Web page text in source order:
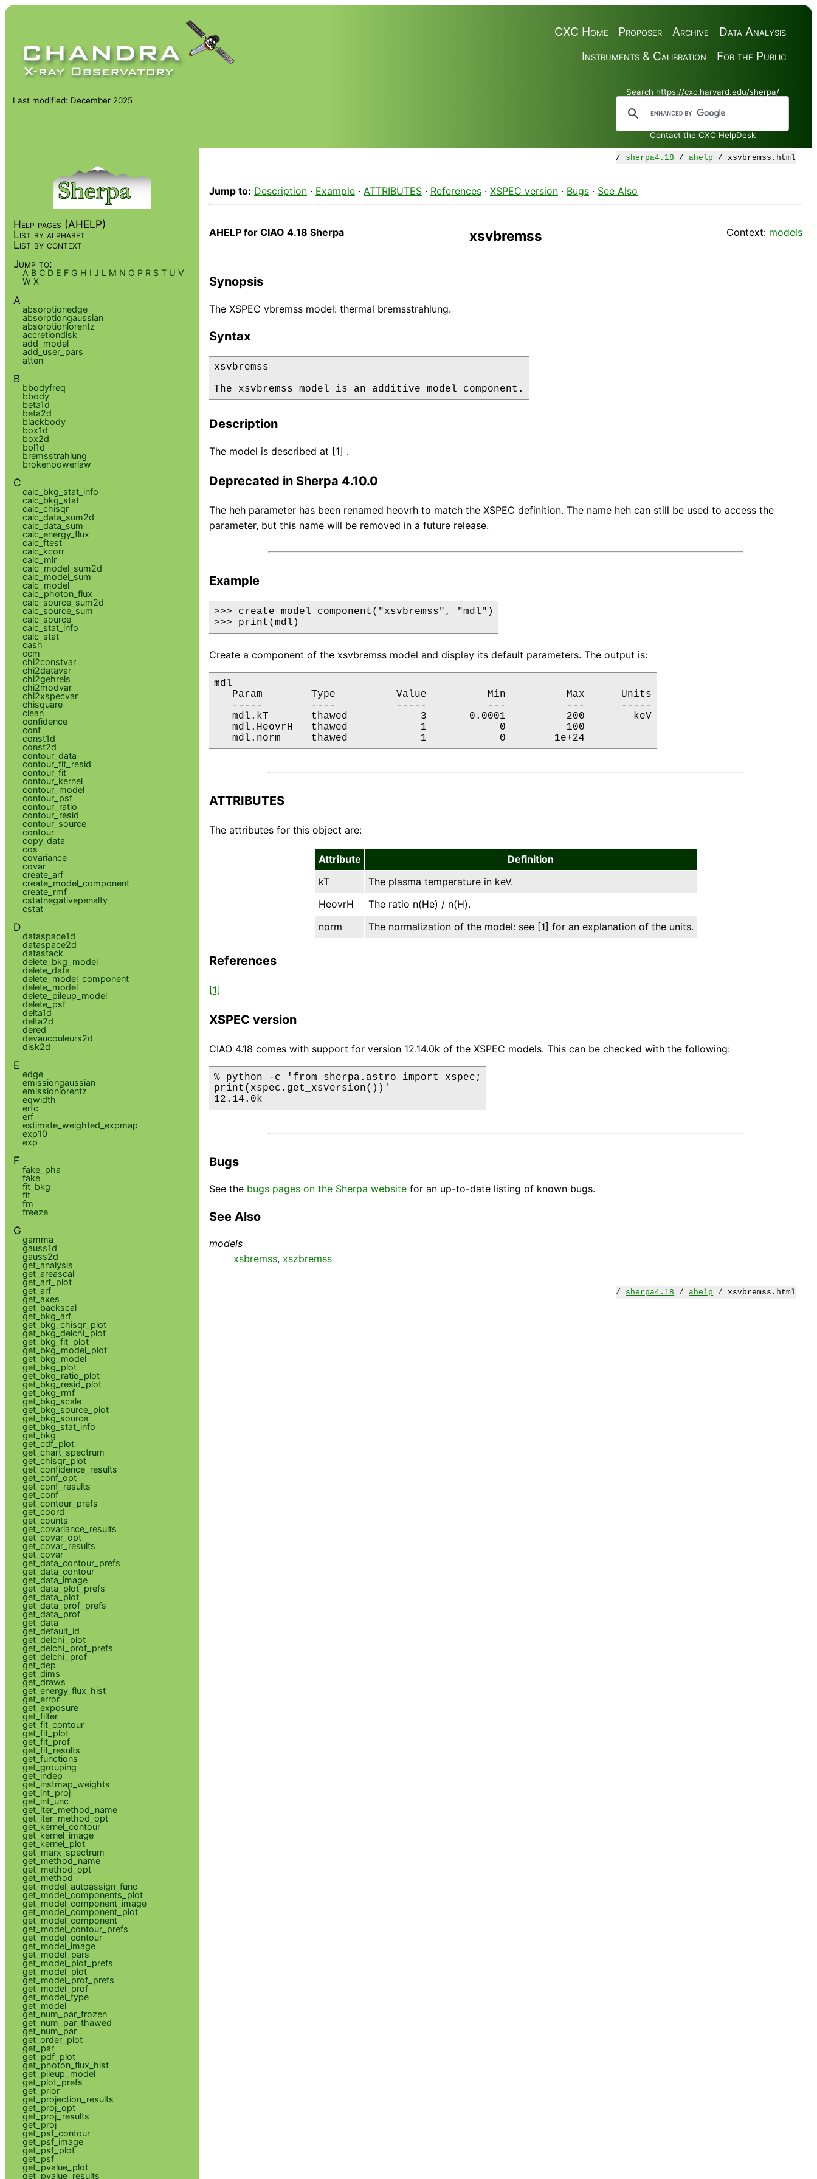
Data Analysis
Archive
Proposer
CXC Home
For the Public
Instruments & Calibration
Search https://cxc.harvard.edu/sherpa/
Contact the CXC HelpDesk
Last modified: December 2025
/ sherpa4.18 /ahelp / xsvbremss.html
Jump to: Description · Example · ATTRIBUTES · References · XSPEC version · Bugs · See Also
AHELP for CIAO 4.18 Sherpa xsvbremss Context: models
Synopsis
The XSPEC vbremss model: thermal bremsstrahlung.
Syntax
xsvbremss
The xsvbremss model is an additive model component.
Description
The model is described at [1] .
Deprecated in Sherpa 4.10.0
The heh parameter has been renamed heovrh to match the XSPEC definition. The name heh can still be used to access the
parameter, but this name will be removed in a future release.
Example
>>> create_model_component("xsvbremss", "mdl")
>>> print(mdl)
Create a component of the xsvbremss model and display its default parameters. The output is:
mdl
   Param        Type          Value          Min          Max      Units
   -----        ----          -----          ---          ---      -----
   mdl.kT       thawed            3       0.0001          200        keV
   mdl.HeovrH   thawed            1            0          100
   mdl.norm     thawed            1            0        1e+24
ATTRIBUTES
The attributes for this object are:
Attribute
Definition
kT
The plasma temperature in keV.
HeovrH
The ratio n(He) / n(H).
norm
The normalization of the model: see [1] for an explanation of the units.
References
[1]
XSPEC version
CIAO 4.18 comes with support for version 12.14.0k of the XSPEC models. This can be checked with the following:
% python -c 'from sherpa.astro import xspec;
print(xspec.get_xsversion())'
12.14.0k
Bugs
See the bugs pages on the Sherpa website for an up-to-date listing of known bugs.
See Also
models
xsbremss, xszbremss
/ sherpa4.18 /ahelp / xsvbremss.html
Help pages (AHELP)
List by alphabet
List by context
Jump to:
A B C D E F G H I J L M N O P R S T U V
W X
A
absorptionedge
absorptiongaussian
absorptionlorentz
accretiondisk
add_model
add_user_pars
atten
B
bbodyfreq
bbody
beta1d
beta2d
blackbody
box1d
box2d
bpl1d
bremsstrahlung
brokenpowerlaw
C
calc_bkg_stat_info
calc_bkg_stat
calc_chisqr
calc_data_sum2d
calc_data_sum
calc_energy_flux
calc_ftest
calc_kcorr
calc_mlr
calc_model_sum2d
calc_model_sum
calc_model
calc_photon_flux
calc_source_sum2d
calc_source_sum
calc_source
calc_stat_info
calc_stat
cash
ccm
chi2constvar
chi2datavar
chi2gehrels
chi2modvar
chi2xspecvar
chisquare
clean
confidence
conf
const1d
const2d
contour_data
contour_fit_resid
contour_fit
contour_kernel
contour_model
contour_psf
contour_ratio
contour_resid
contour_source
contour
copy_data
cos
covariance
covar
create_arf
create_model_component
create_rmf
cstatnegativepenalty
cstat
D
dataspace1d
dataspace2d
datastack
delete_bkg_model
delete_data
delete_model_component
delete_model
delete_pileup_model
delete_psf
delta1d
delta2d
dered
devaucouleurs2d
disk2d
E
edge
emissiongaussian
emissionlorentz
eqwidth
erfc
erf
estimate_weighted_expmap
exp10
exp
F
fake_pha
fake
fit_bkg
fit
fm
freeze
G
gamma
gauss1d
gauss2d
get_analysis
get_areascal
get_arf_plot
get_arf
get_axes
get_backscal
get_bkg_arf
get_bkg_chisqr_plot
get_bkg_delchi_plot
get_bkg_fit_plot
get_bkg_model_plot
get_bkg_model
get_bkg_plot
get_bkg_ratio_plot
get_bkg_resid_plot
get_bkg_rmf
get_bkg_scale
get_bkg_source_plot
get_bkg_source
get_bkg_stat_info
get_bkg
get_cdf_plot
get_chart_spectrum
get_chisqr_plot
get_confidence_results
get_conf_opt
get_conf_results
get_conf
get_contour_prefs
get_coord
get_counts
get_covariance_results
get_covar_opt
get_covar_results
get_covar
get_data_contour_prefs
get_data_contour
get_data_image
get_data_plot_prefs
get_data_plot
get_data_prof_prefs
get_data_prof
get_data
get_default_id
get_delchi_plot
get_delchi_prof_prefs
get_delchi_prof
get_dep
get_dims
get_draws
get_energy_flux_hist
get_error
get_exposure
get_filter
get_fit_contour
get_fit_plot
get_fit_prof
get_fit_results
get_functions
get_grouping
get_indep
get_instmap_weights
get_int_proj
get_int_unc
get_iter_method_name
get_iter_method_opt
get_kernel_contour
get_kernel_image
get_kernel_plot
get_marx_spectrum
get_method_name
get_method_opt
get_method
get_model_autoassign_func
get_model_components_plot
get_model_component_image
get_model_component_plot
get_model_component
get_model_contour_prefs
get_model_contour
get_model_image
get_model_pars
get_model_plot_prefs
get_model_plot
get_model_prof_prefs
get_model_prof
get_model_type
get_model
get_num_par_frozen
get_num_par_thawed
get_num_par
get_order_plot
get_par
get_pdf_plot
get_photon_flux_hist
get_pileup_model
get_plot_prefs
get_prior
get_projection_results
get_proj_opt
get_proj_results
get_proj
get_psf_contour
get_psf_image
get_psf_plot
get_psf
get_pvalue_plot
get_pvalue_results